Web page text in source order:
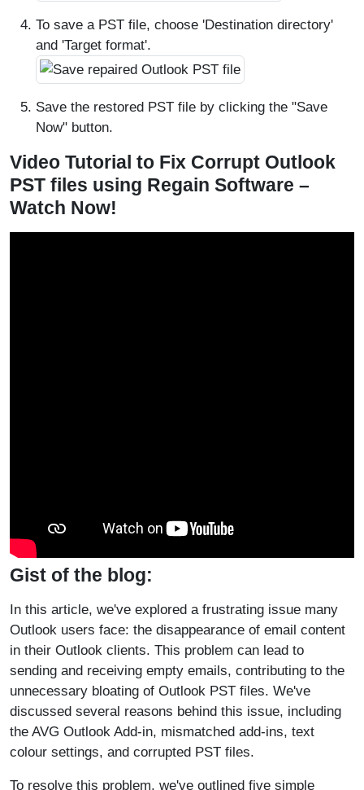
To save a PST file, choose 'Destination directory'
and 'Target format'.
Save the restored PST file by clicking the "Save
Now" button.
Video Tutorial to Fix Corrupt Outlook
PST files using Regain Software –
Watch Now!
Gist of the blog:
In this article, we've explored a frustrating issue many
Outlook users face: the disappearance of email content
in their Outlook clients. This problem can lead to
sending and receiving empty emails, contributing to the
unnecessary bloating of Outlook PST files. We've
discussed several reasons behind this issue, including
the AVG Outlook Add-in, mismatched add-ins, text
colour settings, and corrupted PST files.
To resolve this problem, we've outlined five simple